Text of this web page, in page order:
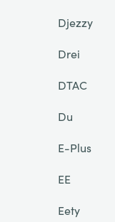
Djezzy
Drei
DTAC
Du
E-Plus
EE
Eety